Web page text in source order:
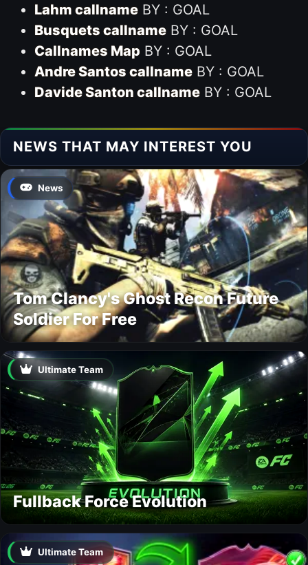
Lahm callnameBY : GOAL
Busquets callnameBY : GOAL
Callnames Map BY : GOAL
Andre Santos callnameBY : GOAL
Davide Santon callnameBY : GOAL
NEWS THAT MAY INTEREST YOU
News
Tom Clancy's Ghost Recon Future
Soldier For Free
Ultimate Team
Fullback Force Evolution
Ultimate Team